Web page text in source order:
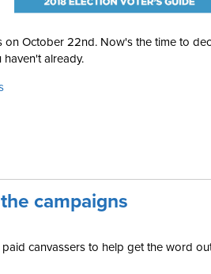
on October 22nd. Now's the time to
already.
campaigns
canvassers to help get the word